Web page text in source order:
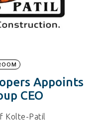
Appoints
CEO
Kolte-Patil